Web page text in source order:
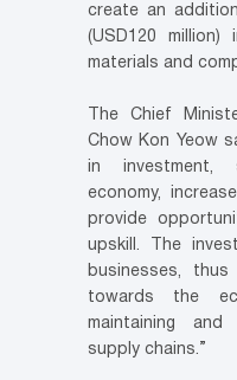
create an
(USD120
materials and
The Chief
Chow Kon Yeow
in investment,
economy,
provide
upskill. The
businesses,
towards the
maintaining
supply chains.”